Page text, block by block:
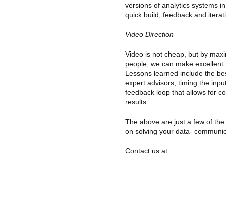
versions of analytics systems
quick build, feedback and
Video Direction
Video is not cheap, but by
people, we can make
Lessons learned include the
expert advisors, timing the
feedback loop that allows for
results.
The above are just a few of
on solving your data-
Contact us at